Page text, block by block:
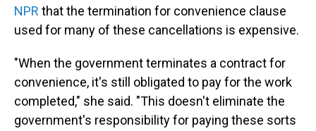
NPR that the termination for convenience clause
used for many of these cancellations is expensive.
"When the government terminates a contract for
convenience, it's still obligated to pay for the work
completed," she said. "This doesn't eliminate the
government's responsibility for paying these sorts